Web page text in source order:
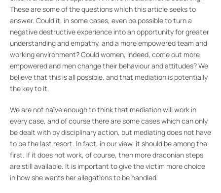
These are some of the questions which this article seeks to
answer. Could it, in some cases, even be possible to turn a
negative destructive experience into an opportunity for greater
understanding and empathy, and a more empowered team and
working environment? Could women, indeed, come out more
empowered and men change their behaviour and attitudes? We
believe that this is all possible, and that mediation is potentially
the key to it.
We are not naïve enough to think that mediation will work in
every case, and of course there are some cases which can only
be dealt with by disciplinary action, but mediating does not have
to be the last resort. In fact, in our view, it should be among the
first. If it does not work, of course, then more draconian steps
are still available. It is important to give the victim more choice
in how she wants her allegations to be handled.